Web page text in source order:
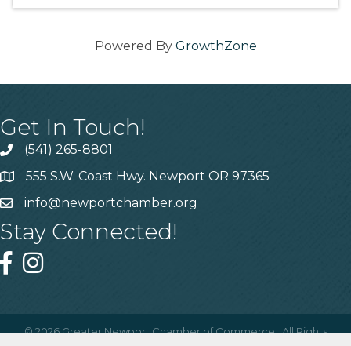
Powered By GrowthZone
Get In Touch!
(541) 265-8801
555 S.W. Coast Hwy. Newport OR 97365
info@newportchamber.org
Stay Connected!
©2026Greater Newport Chamber of Commerce.All Rights